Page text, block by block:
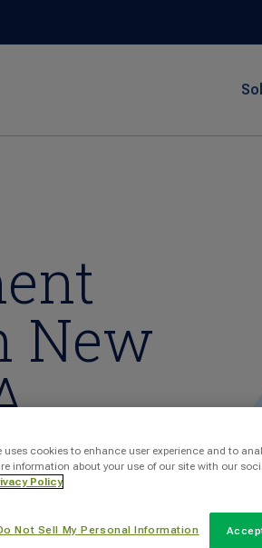
New
healthcare, energy,
a wide range
economic shifts
uses cookies to enhance user experience and to
information about your use of our site with our
Policy
Not Sell My Personal Information